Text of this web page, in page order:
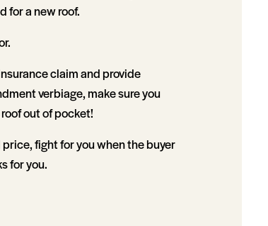
for a new roof.
claim and provide
verbiage, make sure you
out of pocket!
fight for you when the buyer
for you.